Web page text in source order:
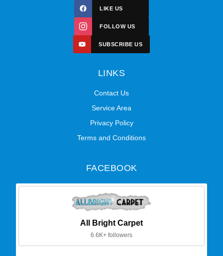
LIKE US
FOLLOW US
SUBSCRIBE US
LINKS
Contact Us
Service Area
Privacy Policy
Terms and Conditions
FACEBOOK
All Bright Carpet
6.6K+ followers